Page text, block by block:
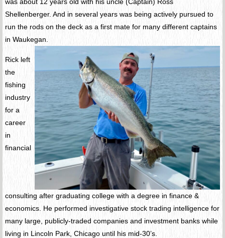
was about 12 years old with his uncle (Captain) Ross
Shellenberger. And in several years was being actively pursued to
run the rods on the deck as a first mate for many different captains
in Waukegan.
Rick left
the
fishing
industry
for a
career
in
financial
consulting after graduating college with a degree in finance &
economics. He performed investigative stock trading intelligence for
many large, publicly-traded companies and investment banks while
living in Lincoln Park, Chicago until his mid-30’s.